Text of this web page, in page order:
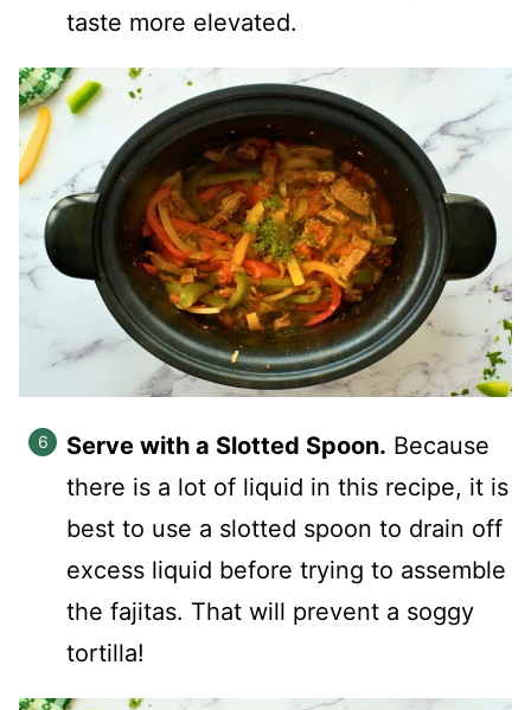
taste more elevated.
Serve with a Slotted Spoon. Because
there is a lot of liquid in this recipe, it is
best to use a slotted spoon to drain off
excess liquid before trying to assemble
the fajitas. That will prevent a soggy
tortilla!